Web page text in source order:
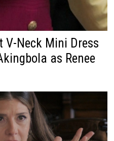
V-Neck Mini Dress
as Renee